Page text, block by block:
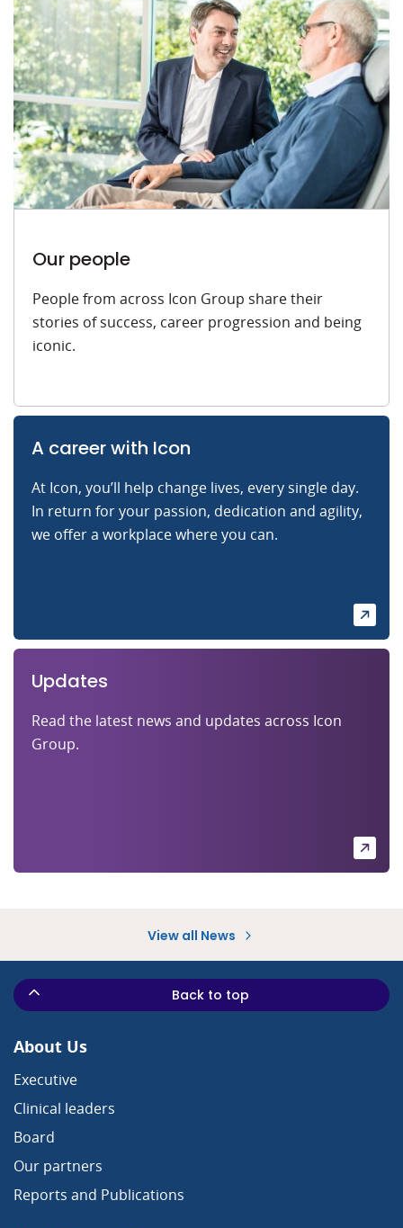
Our people
People from across Icon Group share their
stories of success, career progression and being
iconic.
A career with Icon
At Icon, you’ll help change lives, every single day.
In return for your passion, dedication and agility,
we offer a workplace where you can.
Updates
Read the latest news and updates across Icon
Group.
View all News
About Us
Executive
Clinical leaders
Board
Our partners
Reports and Publications
Back to top